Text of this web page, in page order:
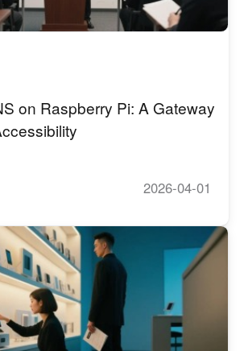
on Raspberry Pi: A Gateway
2026-04-01